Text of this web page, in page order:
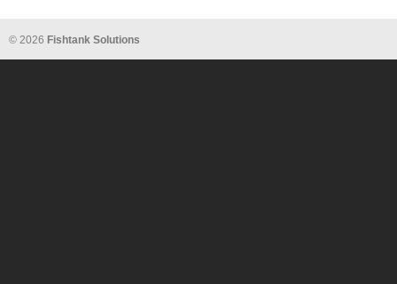
© 2026 Fishtank Solutions